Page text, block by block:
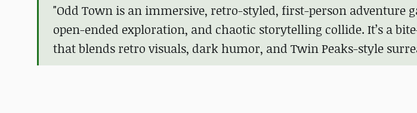
"Odd Town is an immersive, retro-styled, first-person adventure
open-ended exploration, and chaotic storytelling collide. It’s a
that blends retro visuals, dark humor, and Twin Peaks-style